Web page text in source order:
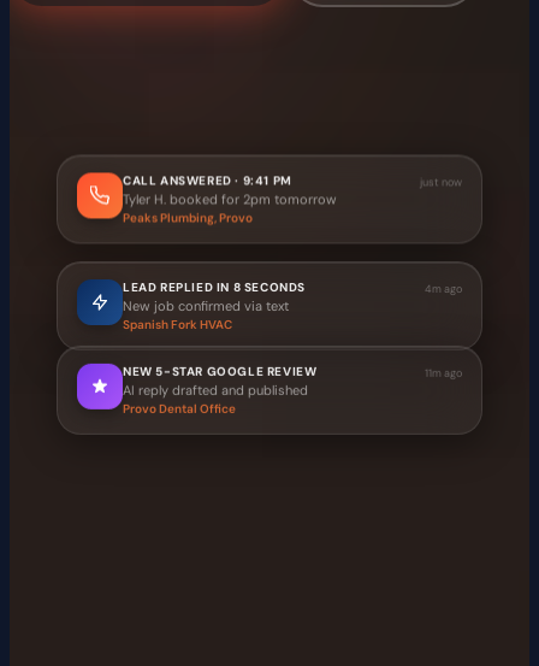
CALL ANSWERED · 9:41 PM
Tyler H. booked for 2pm tomorrow
Peaks Plumbing, Provo
just now
LEAD REPLIED IN 8 SECONDS
New job confirmed via text
Spanish Fork HVAC
4m ago
AI reply drafted and published
Provo Dental Office